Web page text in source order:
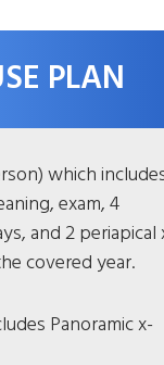
PLAN
which
exam, 4
and 2 periapical
covered year.
Panoramic x-